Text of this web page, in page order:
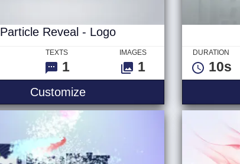
Particle Reveal - Logo
TEXTS
1
IMAGES
1
CustomizeParticle Reveal - Logo
DURATION
10s